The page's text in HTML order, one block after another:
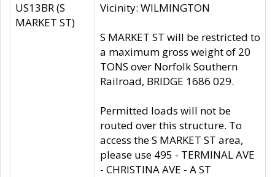
US13BR (S
MARKET ST)
Vicinity: WILMINGTON
S MARKET ST will be restricted to
a maximum gross weight of 20
TONS over Norfolk Southern
Railroad, BRIDGE 1686 029.
Permitted loads will not be
routed over this structure. To
access the S MARKET ST area,
please use 495 - TERMINAL AVE
- CHRISTINA AVE - A ST